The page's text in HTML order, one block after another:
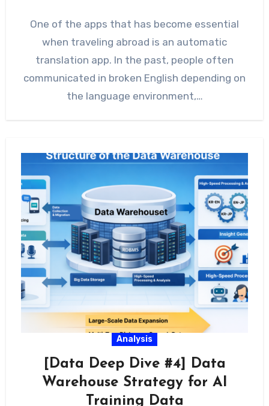
One of the apps that has become essential
when traveling abroad is an automatic
translation app. In the past, people often
communicated in broken English depending on
the language environment,…
Analysis
[Data Deep Dive #4] Data
Warehouse Strategy for AI
Training Data